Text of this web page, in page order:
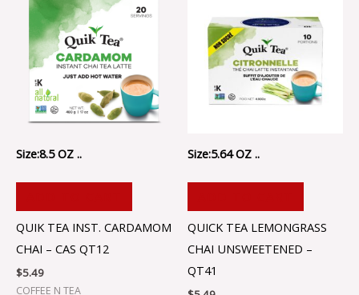
Size:8.5 OZ ..
QUIK TEA INST. CARDAMOM
CHAI – CAS QT12
$5.49
COFFEE N TEA
Size:5.64 OZ ..
QUICK TEA LEMONGRASS
CHAI UNSWEETENED –
QT41